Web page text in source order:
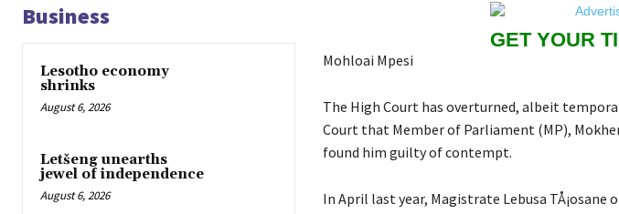
Business
Lesotho economy
shrinks
August 6, 2026
Letšeng unearths
jewel of independence
August 6, 2026
GET YOUR
Mohloai Mpesi
The High Court has overturned, albeit
Court that Member of Parliament (MP),
found him guilty of contempt.
In April last year, Magistrate Lebusa